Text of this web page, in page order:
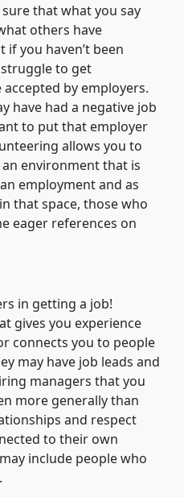
that what you say
others have
if you haven’t been
to get
by employers.
have had a negative job
to put that employer
allows you to
environment that is
employment and as
that space, those who
eager references on
in getting a job!
gives you experience
connects you to people
may have job leads and
managers that you
more generally than
and respect
to their own
include people who